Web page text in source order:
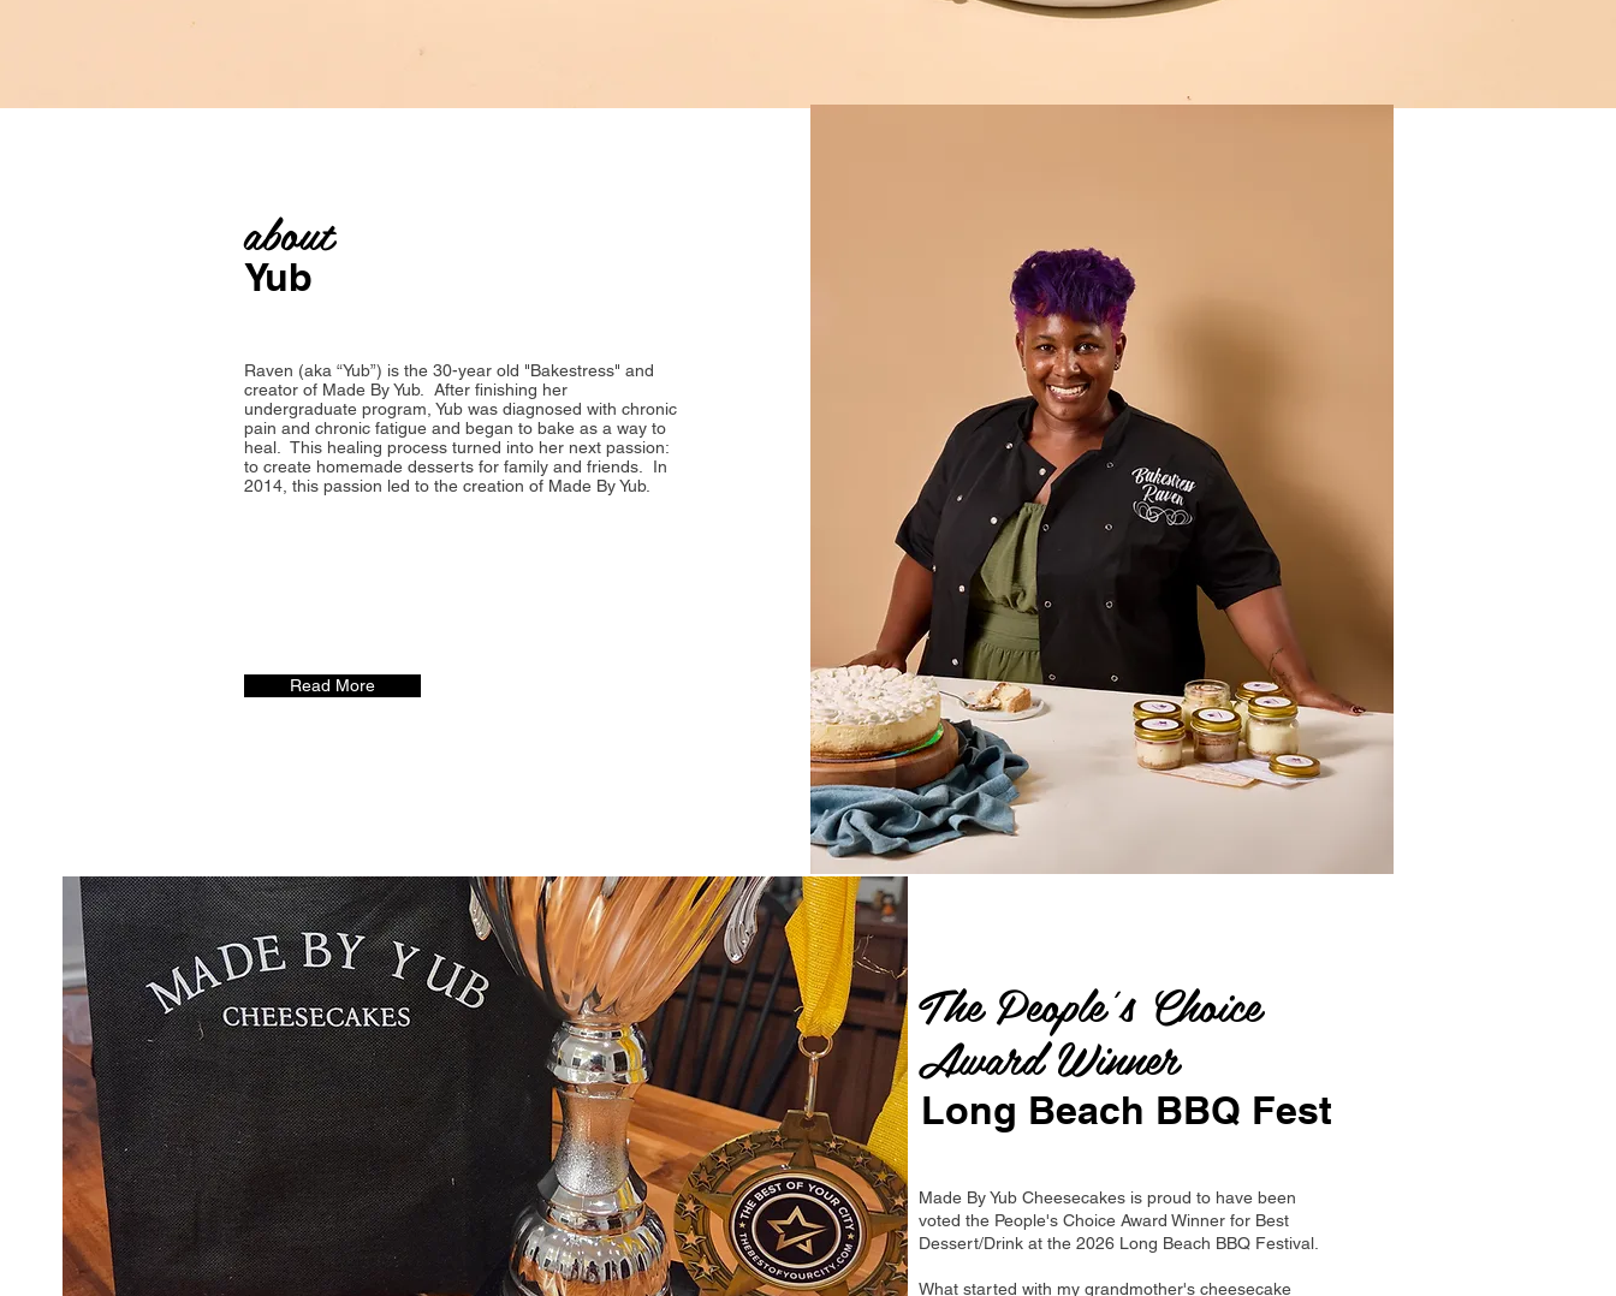
about
Yub
Raven (aka “Yub”) is the 30-year old "Bakestress" and
creator of Made By Yub. After finishing her
undergraduate program, Yub was diagnosed with chronic
pain and chronic fatigue and began to bake as a way to
heal. This healing process turned into her next passion:
to create homemade desserts for family and friends. In
2014, this passion led to the creation of Made By Yub.
Read More
The People's Choice
Award Winner
Long Beach BBQ Fest
Made By Yub Cheesecakes is proud to have been
voted the People's Choice Award Winner for Best
Dessert/Drink at the 2026 Long Beach BBQ Festival.
What started with my grandmother's cheesecake